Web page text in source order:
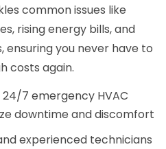
common issues like
rising energy bills, and
you never have to
costs again.
7 emergency HVAC
downtime and discomfort
experienced technicians